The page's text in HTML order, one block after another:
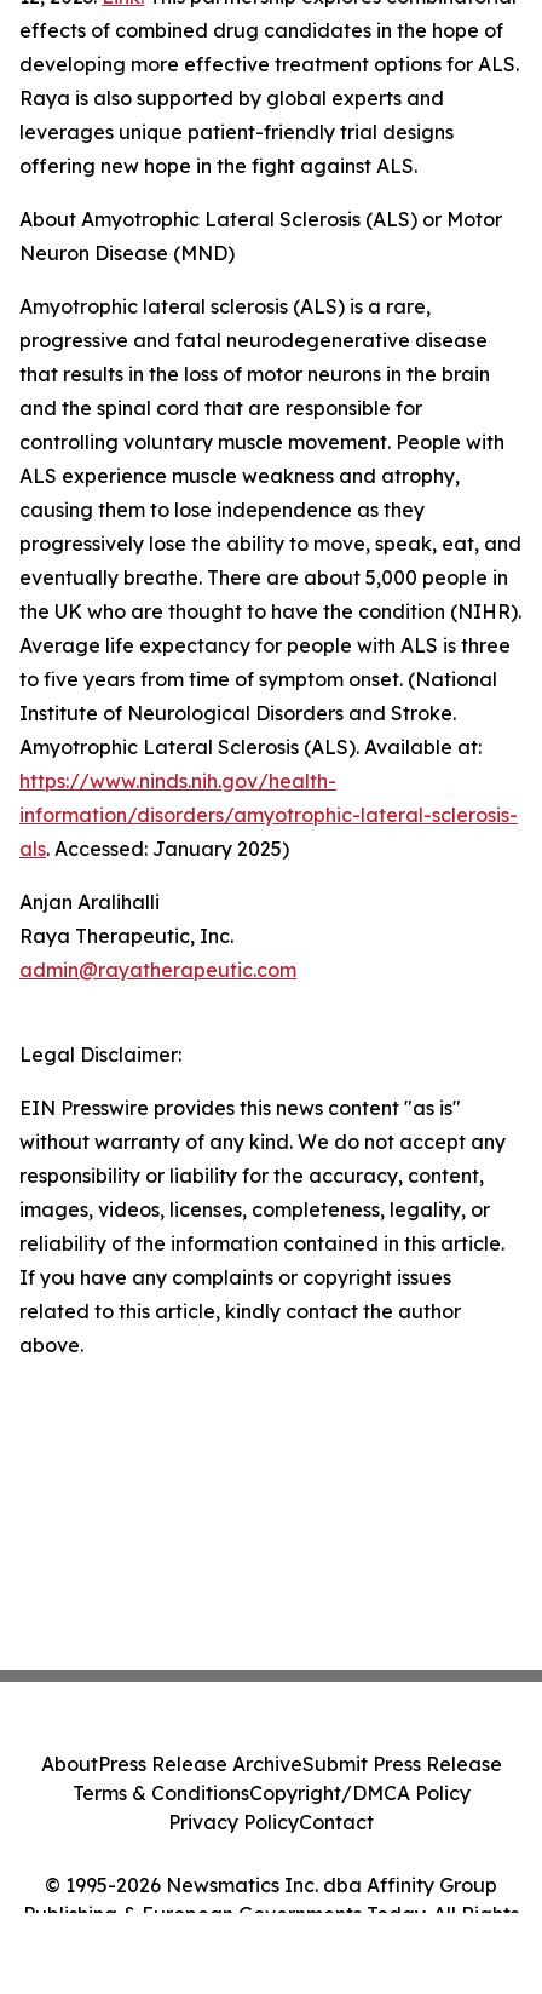
effects of combined drug candidates in the hope of
developing more effective treatment options for ALS.
Raya is also supported by global experts and
leverages unique patient-friendly trial designs
offering new hope in the fight against ALS.
About Amyotrophic Lateral Sclerosis (ALS) or Motor
Neuron Disease (MND)
Amyotrophic lateral sclerosis (ALS) is a rare,
progressive and fatal neurodegenerative disease
that results in the loss of motor neurons in the brain
and the spinal cord that are responsible for
controlling voluntary muscle movement. People with
ALS experience muscle weakness and atrophy,
causing them to lose independence as they
progressively lose the ability to move, speak, eat, and
eventually breathe. There are about 5,000 people in
the UK who are thought to have the condition (NIHR).
Average life expectancy for people with ALS is three
to five years from time of symptom onset. (National
Institute of Neurological Disorders and Stroke.
Amyotrophic Lateral Sclerosis (ALS). Available at:
https://www.ninds.nih.gov/health-
information/disorders/amyotrophic-lateral-sclerosis-
als. Accessed: January 2025)
Anjan Aralihalli
Raya Therapeutic, Inc.
admin@rayatherapeutic.com
Legal Disclaimer:
EIN Presswire provides this news content "as is"
without warranty of any kind. We do not accept any
responsibility or liability for the accuracy, content,
images, videos, licenses, completeness, legality, or
reliability of the information contained in this article.
If you have any complaints or copyright issues
related to this article, kindly contact the author
above.
© 1995-2026 Newsmatics Inc. dba Affinity Group
Publishing & European Governments Today. All Rights
AboutPress Release ArchiveSubmit Press Release
Terms & ConditionsCopyright/DMCA Policy
Privacy PolicyContact